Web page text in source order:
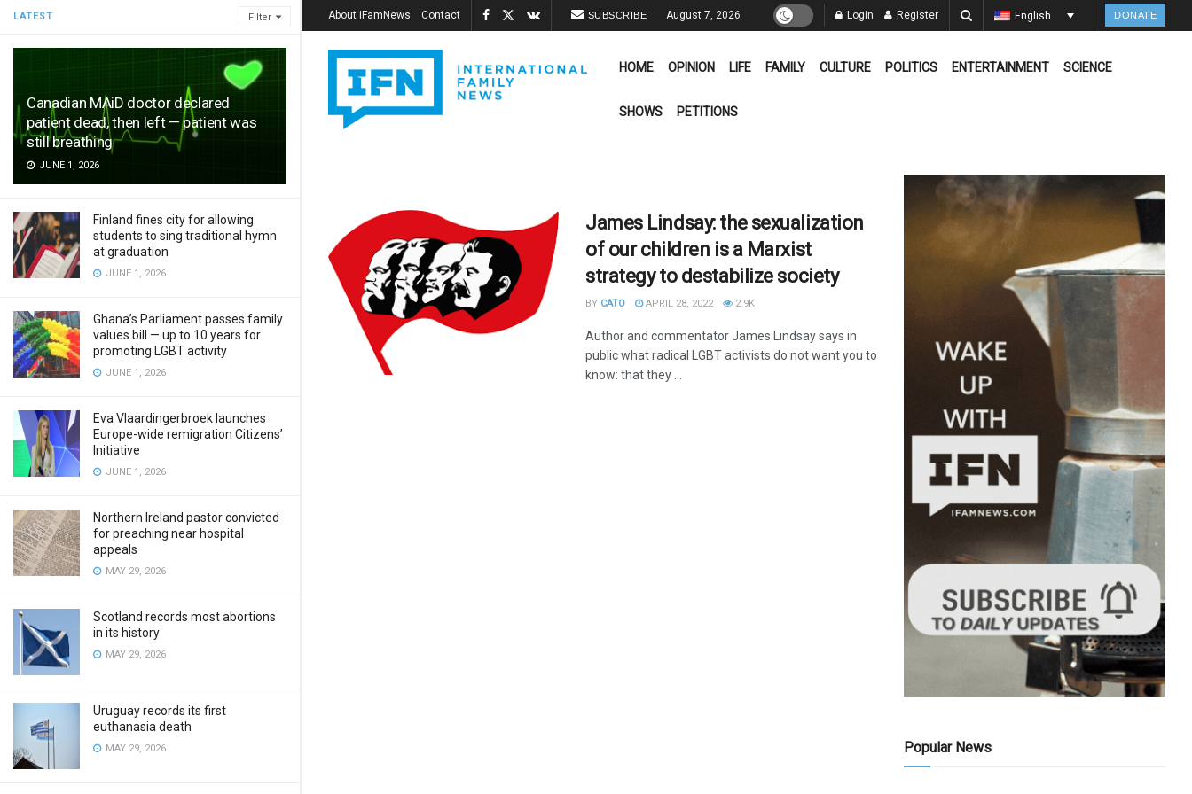
LATEST Filter
Canadian MAiD doctor declared
patient dead, then left — patient was
still breathing
JUNE 1, 2026
Finland fines city for allowing
students to sing traditional hymn
at graduation
JUNE 1, 2026
Ghana’s Parliament passes family
values bill — up to 10 years for
promoting LGBT activity
JUNE 1, 2026
Eva Vlaardingerbroek launches
Europe-wide remigration Citizens’
Initiative
JUNE 1, 2026
Northern Ireland pastor convicted
for preaching near hospital
appeals
MAY 29, 2026
Scotland records most abortions
in its history
MAY 29, 2026
Uruguay records its first
euthanasia death
MAY 29, 2026
About iFamNews Contact SUBSCRIBE August 7, 2026 Login Register English DONATE
HOME OPINION LIFE FAMILY CULTURE POLITICS ENTERTAINMENT SCIENCE
SHOWS PETITIONS
James Lindsay: the sexualization
of our children is a Marxist
strategy to destabilize society
BY CATO APRIL 28, 2022 2.9K
Author and commentator James Lindsay says in
public what radical LGBT activists do not want you to
know: that they ...
Popular News